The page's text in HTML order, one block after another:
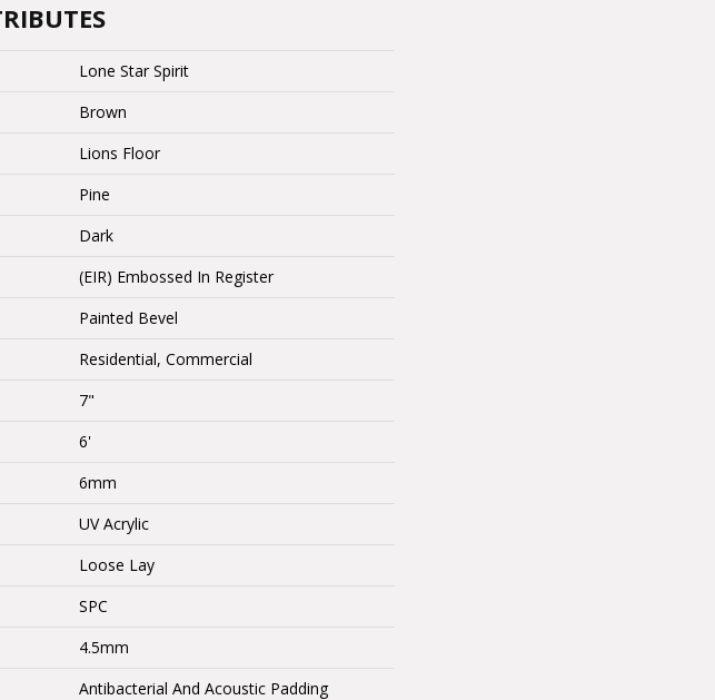
Lone Star Spirit
Brown
Lions Floor
Pine
Dark
(EIR) Embossed In Register
Painted Bevel
Residential, Commercial
7"
6'
6mm
UV Acrylic
Loose Lay
SPC
4.5mm
Antibacterial And Acoustic Padding